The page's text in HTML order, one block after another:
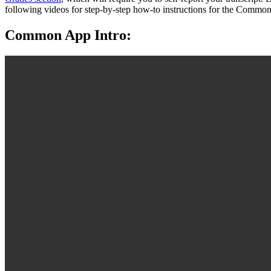
following videos for step-by-step how-to instructions for the
Common App Intro: